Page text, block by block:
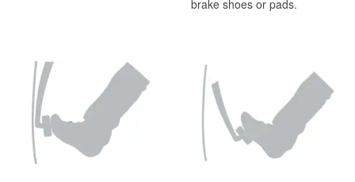
brake shoes or pads.